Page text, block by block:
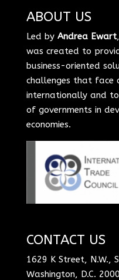
ABOUT US
Led by Andrea Ewart
was created to
business-oriented
challenges that face
internationally and
of governments in
economies.
CONTACT US
1629 K Street, N.W.,
Washington, D.C.